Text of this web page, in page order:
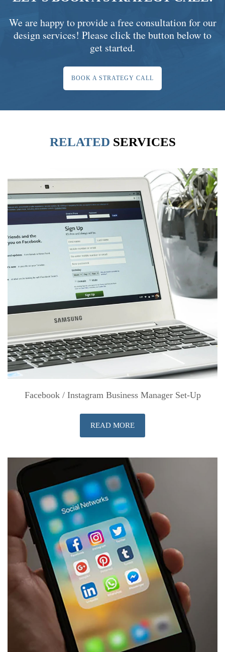
We are happy to provide a free consultation for our
design services! Please click the button below to
get started.
BOOK A STRATEGY CALL
RELATED SERVICES
Facebook / Instagram Business Manager Set-Up
READ MORE